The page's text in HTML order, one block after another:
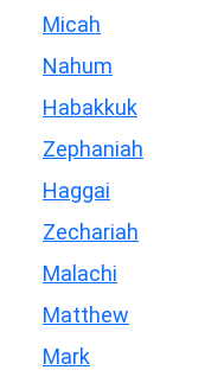
Micah
Nahum
Habakkuk
Zephaniah
Haggai
Zechariah
Malachi
Matthew
Mark